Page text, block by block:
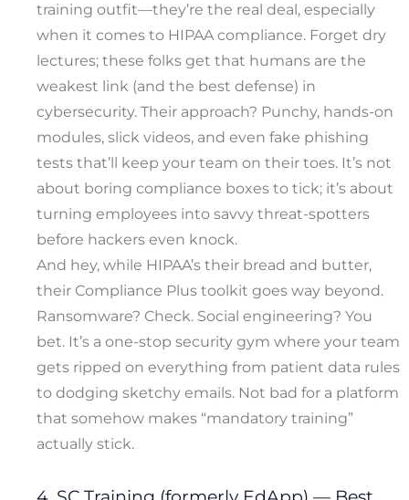
training outfit—they’re the real deal, especially
when it comes to HIPAA compliance. Forget dry
lectures; these folks get that humans are the
weakest link (and the best defense) in
cybersecurity. Their approach? Punchy, hands-on
modules, slick videos, and even fake phishing
tests that’ll keep your team on their toes. It’s not
about boring compliance boxes to tick; it’s about
turning employees into savvy threat-spotters
before hackers even knock.
And hey, while HIPAA’s their bread and butter,
their Compliance Plus toolkit goes way beyond.
Ransomware? Check. Social engineering? You
bet. It’s a one-stop security gym where your team
gets ripped on everything from patient data rules
to dodging sketchy emails. Not bad for a platform
that somehow makes “mandatory training”
actually stick.